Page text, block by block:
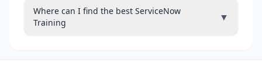
Where can I find the best ServiceNow
Training
▼